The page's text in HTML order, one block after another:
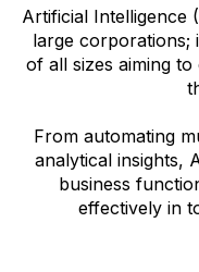
Artificial Intelligence
large corporations;
of all sizes aiming
From automating
analytical insights,
business
effectively in